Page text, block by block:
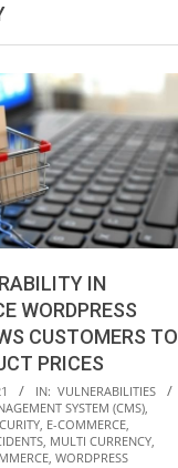
IN
WORDPRESS
CUSTOMERS TO
PRICES
IN: VULNERABILITIES
SYSTEM (CMS),
, E-COMMERCE,
, MULTI CURRENCY,
, WORDPRESS